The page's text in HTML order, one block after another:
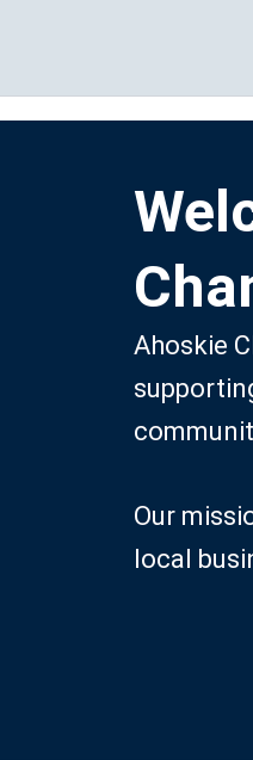
Ahoskie
Our
local